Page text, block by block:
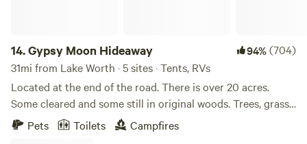
14.Gypsy Moon Hideaway 94%(704)
31mi from Lake Worth · 5 sites · Tents, RVs
Located at the end of the road. There is over 20 acres.
Some cleared and some still in original woods. Trees, grass
and deer everywhere. There is over a quarter mile of Brazos
riverfront property although you cannot get to the river on
Pets Toilets Campfires